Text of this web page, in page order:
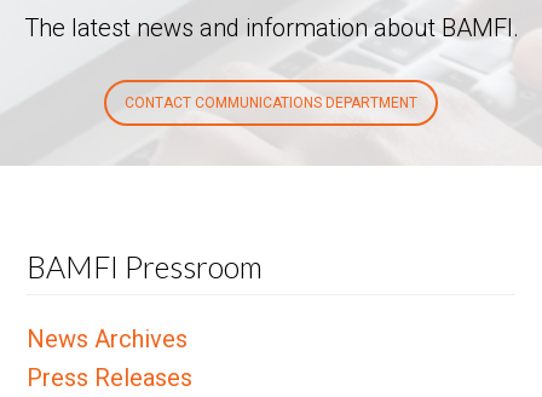
The latest news and information about BAMFI.
CONTACT COMMUNICATIONS DEPARTMENT
BAMFI Pressroom
News Archives
Press Releases